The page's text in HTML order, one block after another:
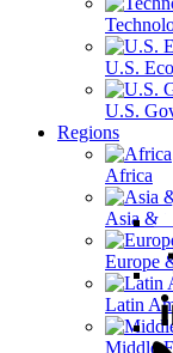
U.S.
U.S.
Regions
Africa
Asia &
Europe
Latin
Middle